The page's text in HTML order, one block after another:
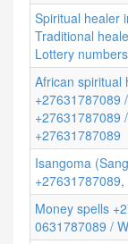
Spiritual healer
Traditional
Lottery
African spiritual
+27631787089
+27631787089
+27631787089
Isangoma
Money spells
0631787089 /